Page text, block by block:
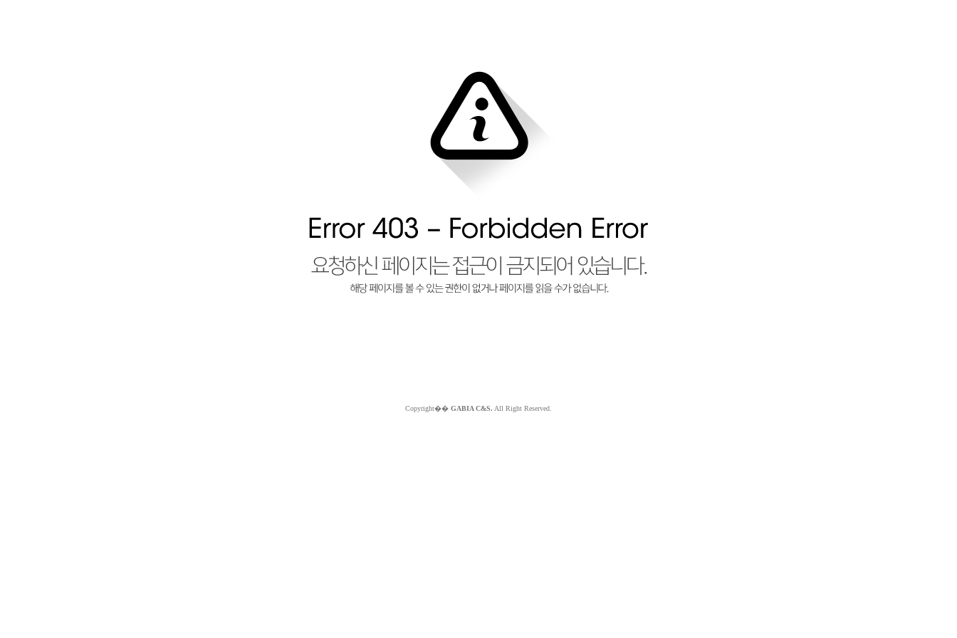
Copyright�� GABIA C&S. All Right Reserved.